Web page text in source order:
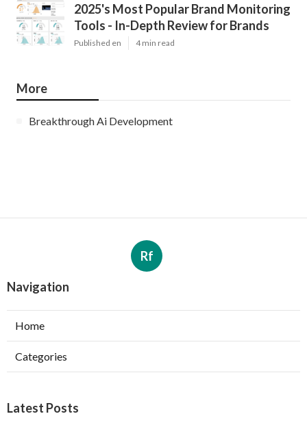
2025's Most Popular Brand Monitoring
Tools - In-Depth Review for Brands
Published en 4 min read
More
Breakthrough Ai Development
Rf
Navigation
Home
Categories
Latest Posts